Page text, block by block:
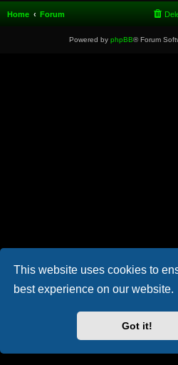
This website uses cookies to
best experience on our website.
Got it!
Home Forum
Powered by phpBB® Forum